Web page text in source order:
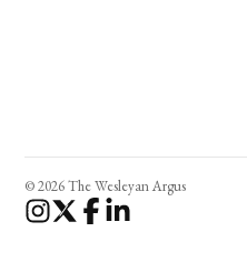
© 2026 The Wesleyan Argus